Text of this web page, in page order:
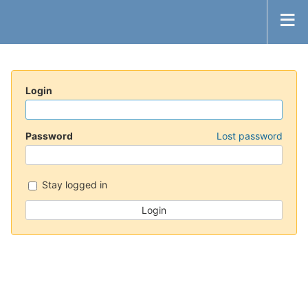
Login
Password Lost password
Stay logged in